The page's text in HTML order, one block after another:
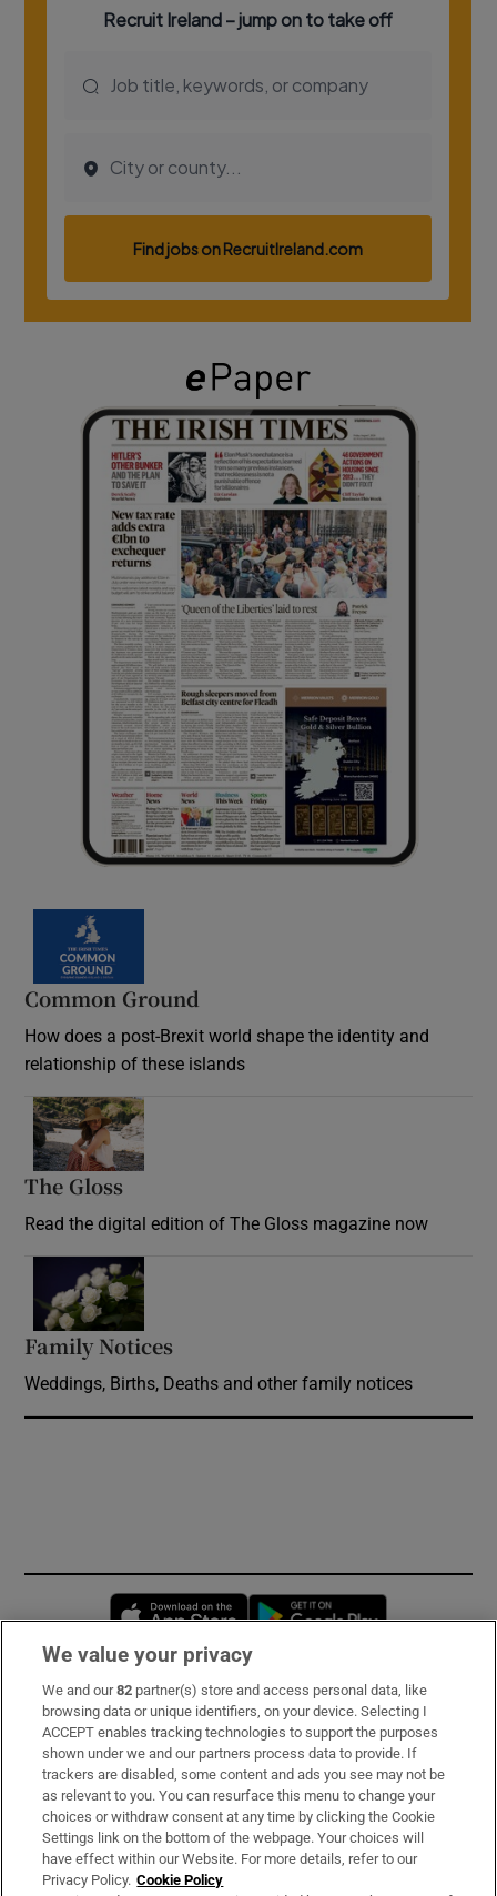
Common Ground
How does a post-Brexit world shape the identity and
relationship of these islands
The Gloss
Read the digital edition of The Gloss magazine now
Family Notices
Weddings, Births, Deaths and other family notices
Opens in new window
Subscribe
Support
About Us
Irish Times Products & Services
We value your privacy
We and our82 partner(s) store and access personal data, like
browsing data or unique identifiers, on your device. Selecting I
ACCEPT enables tracking technologies to support the purposes
shown under we and our partners process data to provide. If
trackers are disabled, some content and ads you see may not be
as relevant to you. You can resurface this menu to change your
choices or withdraw consent at any time by clicking the Cookie
Settings link on the bottom of the webpage. Your choices will
have effect within our Website. For more details, refer to our
Privacy Policy. Cookie Policy